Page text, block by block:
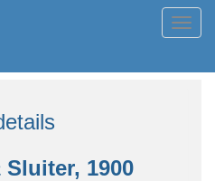
Sluiter, 1900